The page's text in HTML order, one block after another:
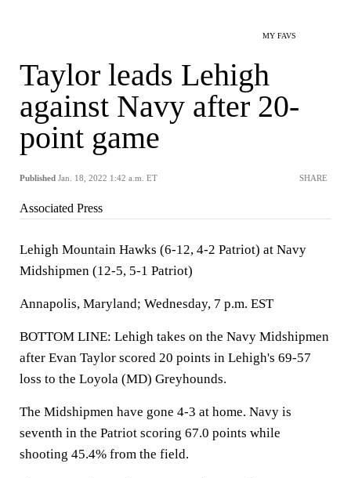
MY FAVS
Taylor leads Lehigh
against Navy after 20-
point game
Published Jan. 18, 2022 1:42 a.m. ET SHARE
Associated Press
Lehigh Mountain Hawks (6-12, 4-2 Patriot) at Navy
Midshipmen (12-5, 5-1 Patriot)
Annapolis, Maryland; Wednesday, 7 p.m. EST
BOTTOM LINE: Lehigh takes on the Navy Midshipmen
after Evan Taylor scored 20 points in Lehigh's 69-57
loss to the Loyola (MD) Greyhounds.
The Midshipmen have gone 4-3 at home. Navy is
seventh in the Patriot scoring 67.0 points while
shooting 45.4% from the field.